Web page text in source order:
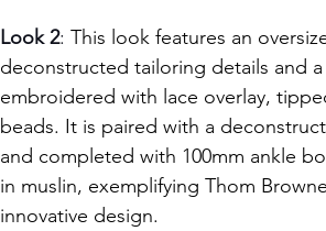
Look 2: This look features an
deconstructed tailoring details and
embroidered with lace overlay,
beads. It is paired with a
and completed with 100mm ankle
in muslin, exemplifying Thom
innovative design.